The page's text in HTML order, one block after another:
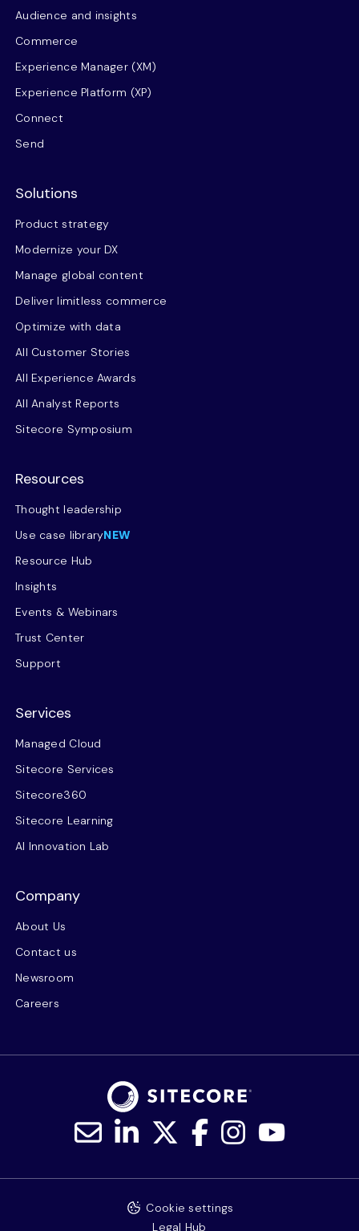
Audience and insights
Commerce
Experience Manager (XM)
Experience Platform (XP)
Connect
Send
Solutions
Product strategy
Modernize your DX
Manage global content
Deliver limitless commerce
Optimize with data
All Customer Stories
All Experience Awards
All Analyst Reports
Sitecore Symposium
Resources
Thought leadership
Use case libraryNEW
Resource Hub
Insights
Events & Webinars
Trust Center
Support
Services
Managed Cloud
Sitecore Services
Sitecore360
Sitecore Learning
AI Innovation Lab
Company
About Us
Contact us
Newsroom
Careers
Cookie settings
Legal Hub